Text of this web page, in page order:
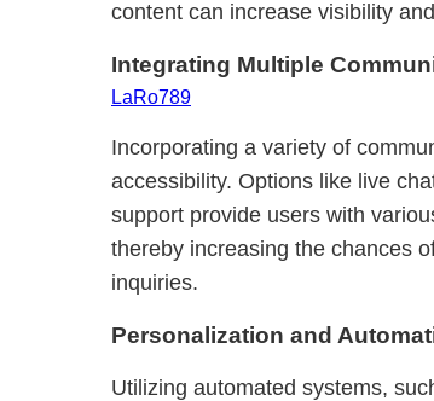
content can increase visibility
Integrating Multiple
LaRo789
Incorporating a variety of
accessibility. Options like live
support provide users with
thereby increasing the chances
inquiries.
Personalization and
Utilizing automated systems,